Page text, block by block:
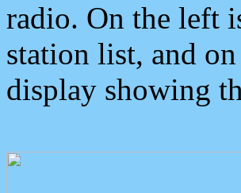
radio. On the left
station list, and
display showing